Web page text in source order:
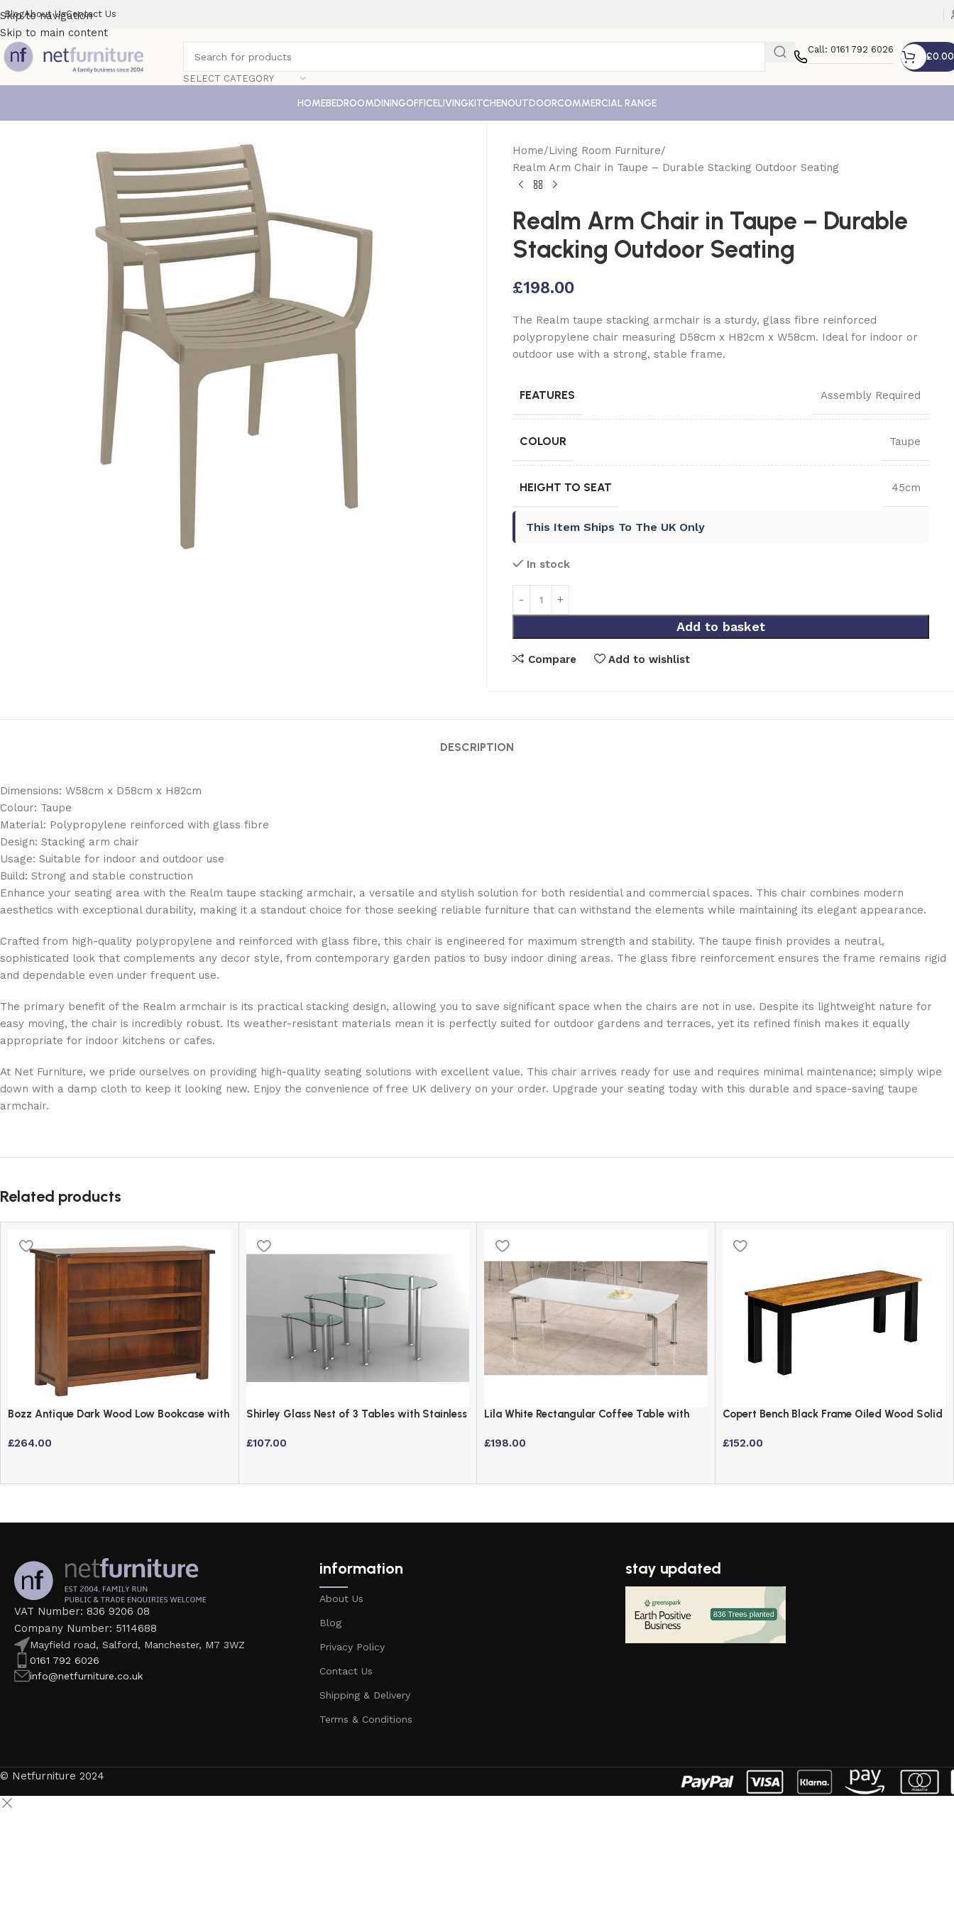
Skip to navigation
Skip to main content
BlogAbout UsContact Us
SELECT CATEGORY
Call: 0161 792 6026
£0.00
HOMEBEDROOMDININGOFFICELIVINGKITCHENOUTDOORCOMMERCIAL RANGE
Home Living Room Furniture
Realm Arm Chair in Taupe – Durable Stacking Outdoor Seating
Realm Arm Chair in Taupe – Durable
Stacking Outdoor Seating
£198.00
The Realm taupe stacking armchair is a sturdy, glass fibre reinforced
polypropylene chair measuring D58cm x H82cm x W58cm. Ideal for indoor or
outdoor use with a strong, stable frame.
FEATURES Assembly Required
COLOUR Taupe
HEIGHT TO SEAT 45cm
This Item Ships To The UK Only
In stock
Add to basket
Compare Add to wishlist
DESCRIPTION
Dimensions: W58cm x D58cm x H82cm
Colour: Taupe
Material: Polypropylene reinforced with glass fibre
Design: Stacking arm chair
Usage: Suitable for indoor and outdoor use
Build: Strong and stable construction
Enhance your seating area with the Realm taupe stacking armchair, a versatile and stylish solution for both residential and commercial spaces. This chair combines modern
aesthetics with exceptional durability, making it a standout choice for those seeking reliable furniture that can withstand the elements while maintaining its elegant appearance.
Crafted from high-quality polypropylene and reinforced with glass fibre, this chair is engineered for maximum strength and stability. The taupe finish provides a neutral,
sophisticated look that complements any decor style, from contemporary garden patios to busy indoor dining areas. The glass fibre reinforcement ensures the frame remains rigid
and dependable even under frequent use.
The primary benefit of the Realm armchair is its practical stacking design, allowing you to save significant space when the chairs are not in use. Despite its lightweight nature for
easy moving, the chair is incredibly robust. Its weather-resistant materials mean it is perfectly suited for outdoor gardens and terraces, yet its refined finish makes it equally
appropriate for indoor kitchens or cafes.
At Net Furniture, we pride ourselves on providing high-quality seating solutions with excellent value. This chair arrives ready for use and requires minimal maintenance; simply wipe
down with a damp cloth to keep it looking new. Enjoy the convenience of free UK delivery on your order. Upgrade your seating today with this durable and space-saving taupe
armchair.
Related products
Bozz Antique Dark Wood Low Bookcase with
£264.00
Shirley Glass Nest of 3 Tables with Stainless
£107.00
Lila White Rectangular Coffee Table with
£198.00
Copert Bench Black Frame Oiled Wood Solid
£152.00
VAT Number: 836 9206 08
Company Number: 5114688
Mayfield road, Salford, Manchester, M7 3WZ
0161 792 6026
info@netfurniture.co.uk
information
About Us
Blog
Privacy Policy
Contact Us
Shipping & Delivery
Terms & Conditions
stay updated
© Netfurniture 2024